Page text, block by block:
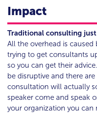
Impact
Traditional consulting
All the overhead is
trying to get consultants
so you can get their
be disruptive and there
consultation will actually
speaker come and speak
your organization you